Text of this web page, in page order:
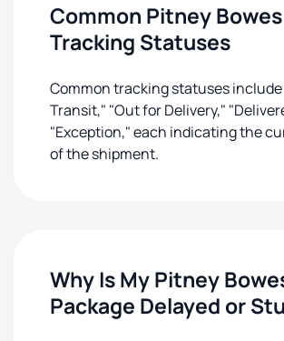
Common Pitney Bowes
Tracking Statuses
Common tracking statuses include
Transit," "Out for Delivery,"
"Exception," each indicating the
of the shipment.
Why Is My Pitney
Package Delayed or